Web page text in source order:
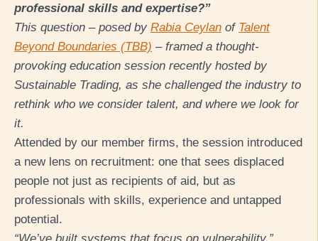
professional skills and expertise?”
This question – posed by Rabia Ceylan of Talent
Beyond Boundaries (TBB) – framed a thought-
provoking education session recently hosted by
Sustainable Trading, as she challenged the industry to
rethink who we consider talent, and where we look for
it.
Attended by our member firms, the session introduced
a new lens on recruitment: one that sees displaced
people not just as recipients of aid, but as
professionals with skills, experience and untapped
potential.
“We’ve built systems that focus on vulnerability,”